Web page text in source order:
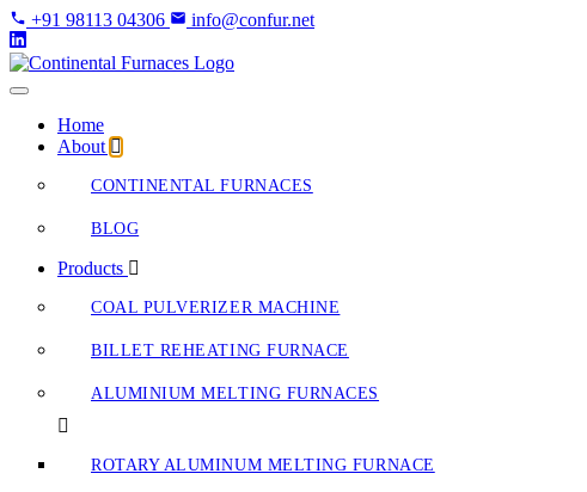
Skip
to
Content
+91 98113 04306 info@confur.net
Home
About
CONTINENTAL FURNACES
BLOG
Products
COAL PULVERIZER MACHINE
BILLET REHEATING FURNACE
ALUMINIUM MELTING FURNACES
ROTARY ALUMINUM MELTING FURNACE